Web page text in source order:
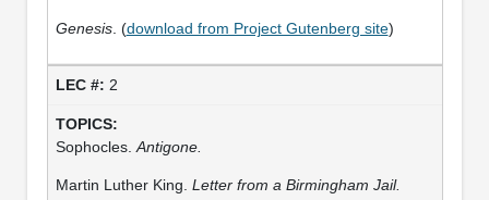
Genesis. (download from Project Gutenberg site)
2
Sophocles. Antigone.
Martin Luther King. Letter from a Birmingham Jail.